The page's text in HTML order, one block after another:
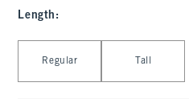
Length :
Regular Tall